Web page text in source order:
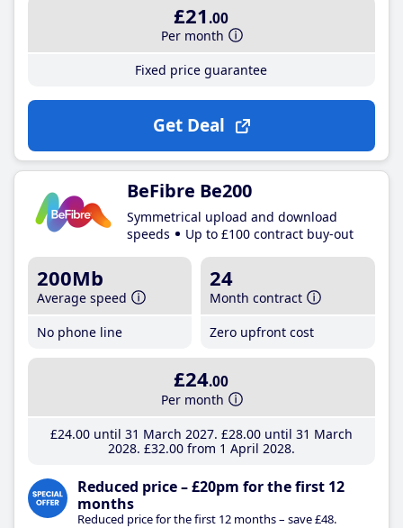
£21 .00
Per month
Fixed price guarantee
Get Deal
BeFibre Be200
Symmetrical upload and download
speeds
Up to £100 contract buy-out
200Mb
Average speed
No phone line
24
Month contract
Zero upfront cost
£24.00
Per month
£24.00until 31 March 2027 £28.00until 31 March
2028 £32.00from 1 April 2028
Reduced price – £20pm for the first 12
months
Reduced price for the first 12 months – save £48.